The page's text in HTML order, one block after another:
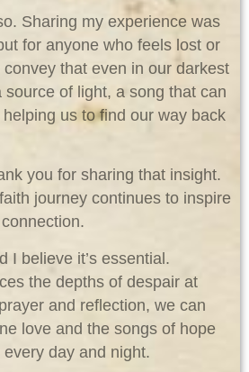
Sharing my experience was
for anyone who feels lost or
that even in our darkest
source of light, a song that can
us to find our way back
you for sharing that insight.
journey continues to inspire
I believe it’s essential.
the depths of despair at
and reflection, we can
love and the songs of hope
day and night.